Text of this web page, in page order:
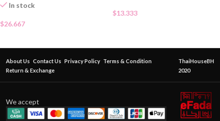
In stock
$26.667
$13.333
About Us Contact Us Privacy Policy Terms & Condition
Return & Exchange
ThaiHouseBH
2020
We accept